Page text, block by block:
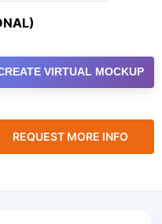
VIRTUAL MOCKUP
REQUEST MORE INFO